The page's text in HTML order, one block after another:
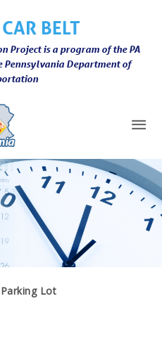
BELT
Project is a program of the PA
Pennsylvania Department of
Lot